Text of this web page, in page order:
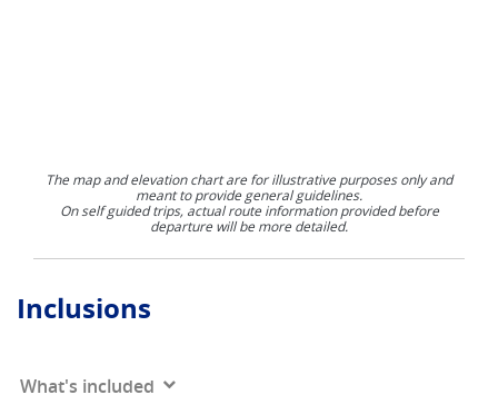
The map and elevation chart are for illustrative purposes only and
meant to provide general guidelines.
On self guided trips, actual route information provided before
departure will be more detailed.
Inclusions
What's included